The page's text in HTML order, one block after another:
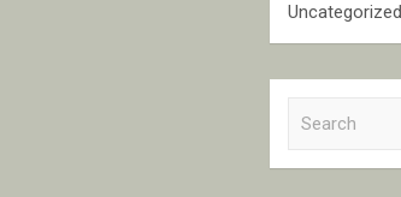
Uncategorized